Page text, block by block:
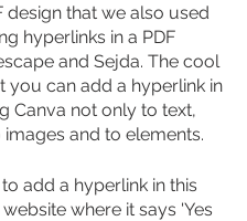
design that we also used
hyperlinks in a PDF
and Sejda. The cool
you can add a hyperlink in
Canva not only to text,
and to elements.
add a hyperlink in this
where it says 'Yes